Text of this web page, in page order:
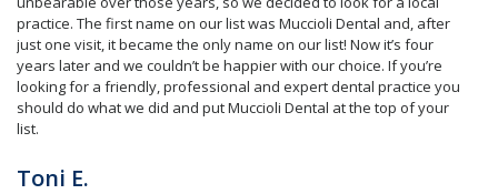
practice. The first name on our list was Muccioli Dental and, after
just one visit, it became the only name on our list! Now it’s four
years later and we couldn’t be happier with our choice. If you’re
looking for a friendly, professional and expert dental practice you
should do what we did and put Muccioli Dental at the top of your
list.
Toni E.